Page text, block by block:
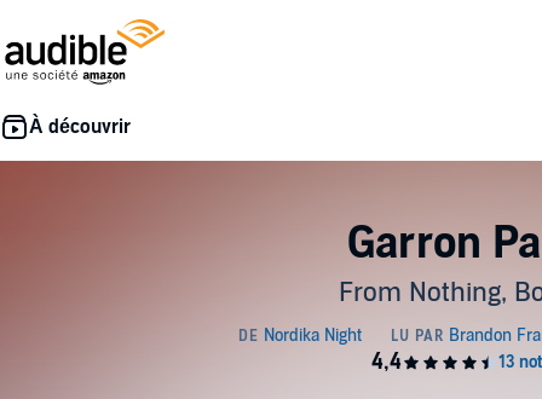
Garron
From Nothing,